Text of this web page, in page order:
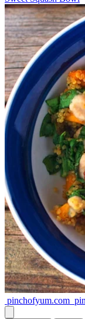
pinchofyum.com